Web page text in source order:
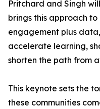
Pritchard and Singh
brings this approach
engagement plus
accelerate learning,
shorten the path from
This keynote sets the
these communities